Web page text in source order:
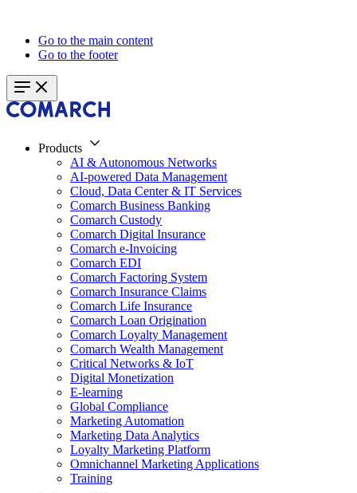
Go to the main content
Go to the footer
Products
AI & Autonomous Networks
AI-powered Data Management
Cloud, Data Center & IT Services
Comarch Business Banking
Comarch Custody
Comarch Digital Insurance
Comarch e-Invoicing
Comarch EDI
Comarch Factoring System
Comarch Insurance Claims
Comarch Life Insurance
Comarch Loan Origination
Comarch Loyalty Management
Comarch Wealth Management
Critical Networks & IoT
Digital Monetization
E-learning
Global Compliance
Marketing Automation
Marketing Data Analytics
Loyalty Marketing Platform
Omnichannel Marketing Applications
Training